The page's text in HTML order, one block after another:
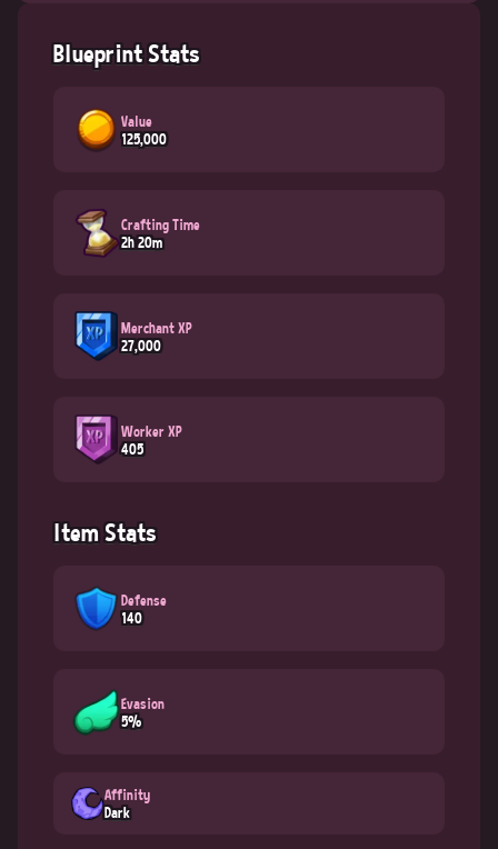
Blueprint Stats
Value
125,000
Crafting Time
2h 20m
Merchant XP
27,000
Worker XP
405
Item Stats
Defense
140
Evasion
5%
Affinity
Dark